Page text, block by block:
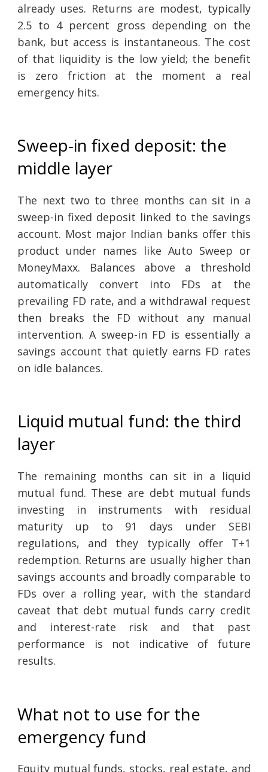
already uses. Returns are modest, typically
2.5 to 4 percent gross depending on the
bank, but access is instantaneous. The cost
of that liquidity is the low yield; the benefit
is zero friction at the moment a real
emergency hits.
Sweep-in fixed deposit: the
middle layer
The next two to three months can sit in a
sweep-in fixed deposit linked to the savings
account. Most major Indian banks offer this
product under names like Auto Sweep or
MoneyMaxx. Balances above a threshold
automatically convert into FDs at the
prevailing FD rate, and a withdrawal request
then breaks the FD without any manual
intervention. A sweep-in FD is essentially a
savings account that quietly earns FD rates
on idle balances.
Liquid mutual fund: the third
layer
The remaining months can sit in a liquid
mutual fund. These are debt mutual funds
investing in instruments with residual
maturity up to 91 days under SEBI
regulations, and they typically offer T+1
redemption. Returns are usually higher than
savings accounts and broadly comparable to
FDs over a rolling year, with the standard
caveat that debt mutual funds carry credit
and interest-rate risk and that past
performance is not indicative of future
results.
What not to use for the
emergency fund
Equity mutual funds, stocks, real estate, and